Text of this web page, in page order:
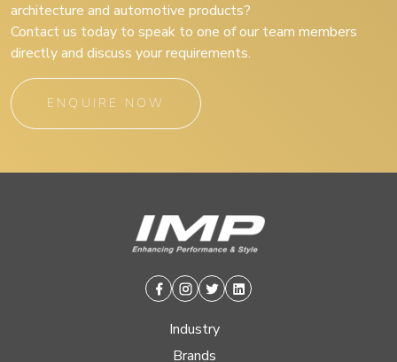
architecture and automotive products?
Contact us today to speak to one of our team members
directly and discuss your requirements.
ENQUIRE NOW
Facebook
Instagram
TwitterLinkedin
Industry
Brands